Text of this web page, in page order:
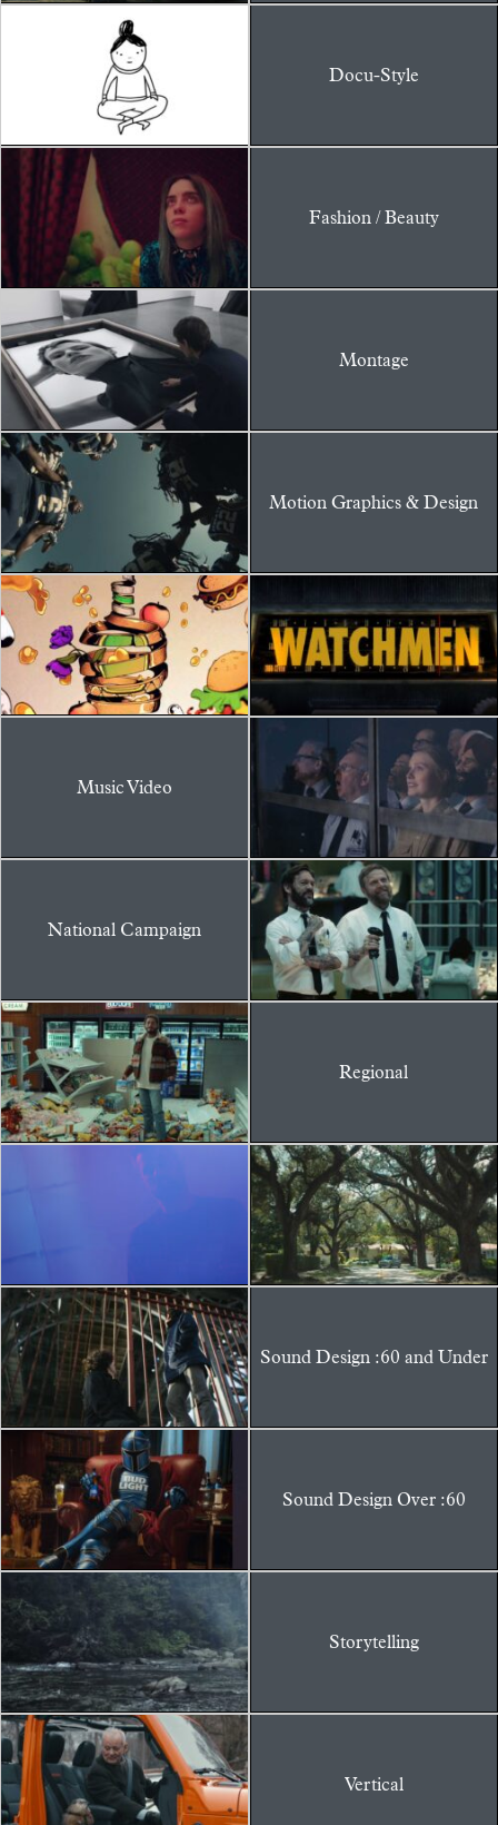
Docu-Style
Fashion / Beauty
Montage
Motion Graphics & Design
Music Video
National Campaign
Regional
Sound Design :60 and Under
Sound Design Over :60
Storytelling
Vertical